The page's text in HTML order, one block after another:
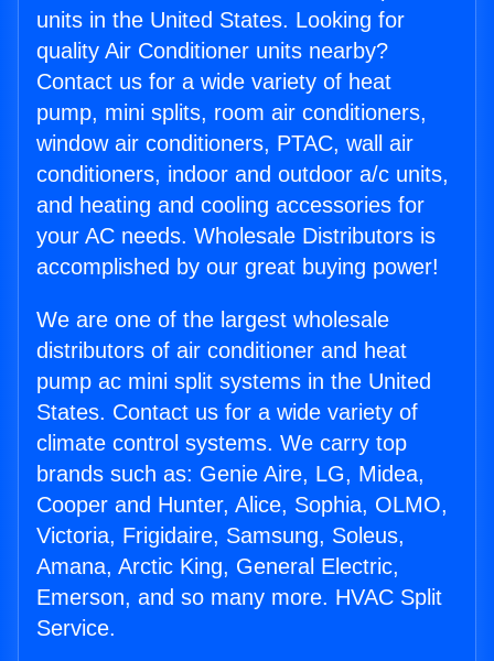
units in the United States. Looking for
quality Air Conditioner units nearby?
Contact us for a wide variety of heat
pump, mini splits, room air conditioners,
window air conditioners, PTAC, wall air
conditioners, indoor and outdoor a/c units,
and heating and cooling accessories for
your AC needs. Wholesale Distributors is
accomplished by our great buying power!
We are one of the largest wholesale
distributors of air conditioner and heat
pump ac mini split systems in the United
States. Contact us for a wide variety of
climate control systems. We carry top
brands such as: Genie Aire, LG, Midea,
Cooper and Hunter, Alice, Sophia, OLMO,
Victoria, Frigidaire, Samsung, Soleus,
Amana, Arctic King, General Electric,
Emerson, and so many more. HVAC Split
Service.